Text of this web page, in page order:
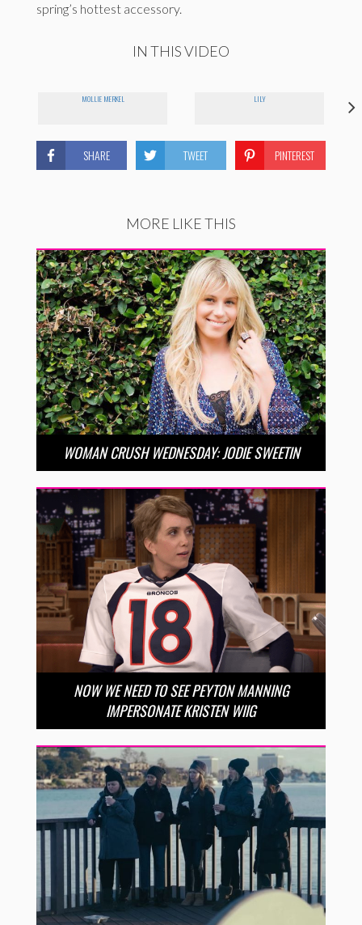
spring’s hottest accessory.
IN THIS VIDEO
MOLLIE MERKEL LILY
SHARE TWEET PINTEREST
MORE LIKE THIS
WOMAN CRUSH WEDNESDAY: JODIE SWEETIN
NOW WE NEED TO SEE PEYTON MANNING
IMPERSONATE KRISTEN WIIG